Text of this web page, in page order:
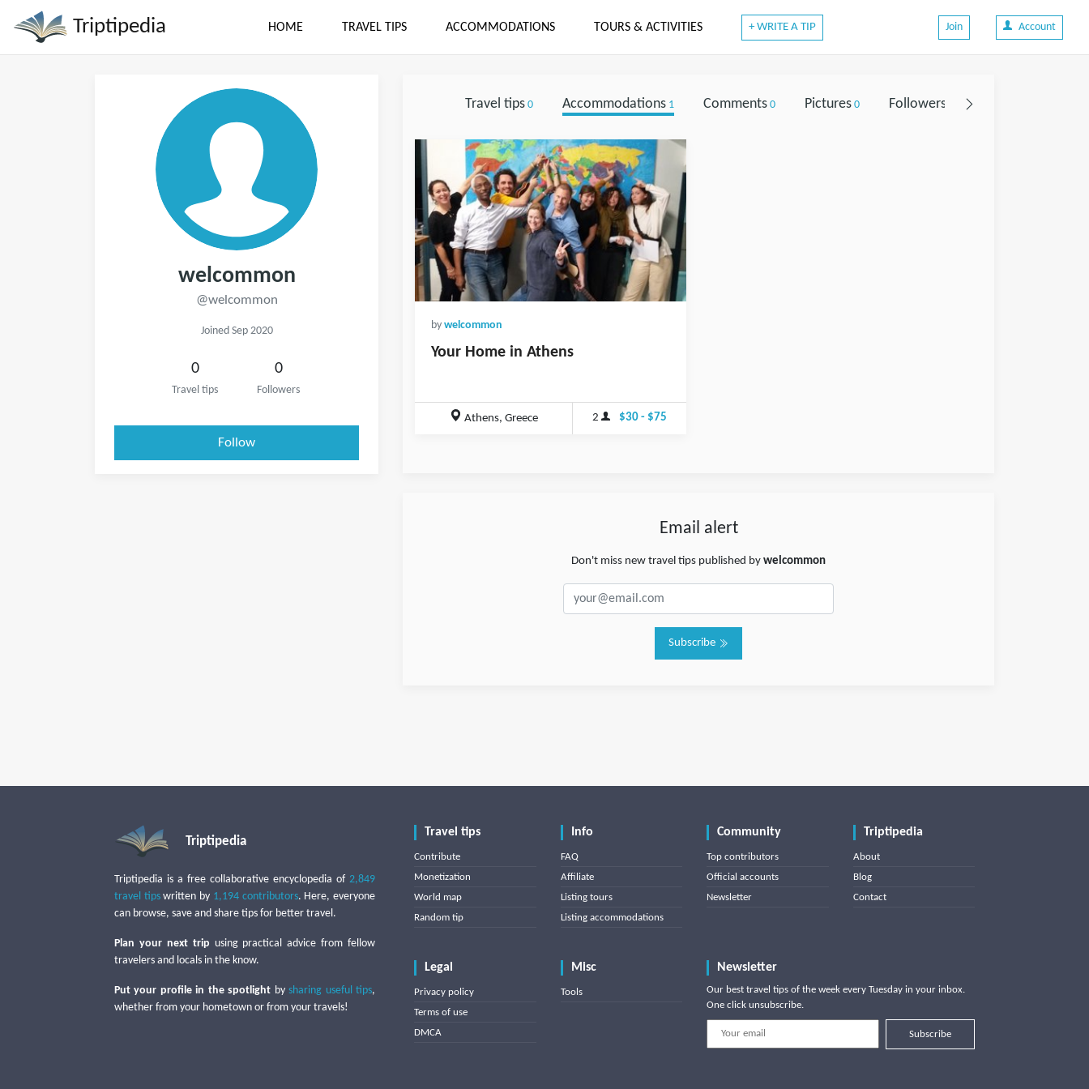
Triptipedia HOME TRAVEL TIPS ACCOMMODATIONS TOURS & ACTIVITIES + WRITE A TIP Join Account
welcommon
@welcommon
Joined Sep 2020
0
Travel tips
0
Followers
Follow
Travel tips0 Accommodations1 Comments0 Pictures0 Followers
by welcommon
Your Home in Athens
Athens, Greece 2 $30 - $75
Email alert
Don't miss new travel tips published by welcommon
Subscribe
Triptipedia
Triptipedia is a free collaborative encyclopedia of 2,849
travel tipswritten by 1,194 contributors. Here, everyone
can browse, save and share tips for better travel.
Plan your next trip using practical advice from fellow
travelers and locals in the know.
Put your profile in the spotlight bysharing useful tips,
whether from your hometown or from your travels!
Travel tips
Contribute
Monetization
World map
Random tip
Info
FAQ
Affiliate
Listing tours
Listing accommodations
Community
Top contributors
Official accounts
Newsletter
Triptipedia
About
Blog
Contact
Legal
Privacy policy
Terms of use
DMCA
Misc
Tools
Newsletter
Our best travel tips of the week every Tuesday in your inbox.
One click unsubscribe.
Subscribe